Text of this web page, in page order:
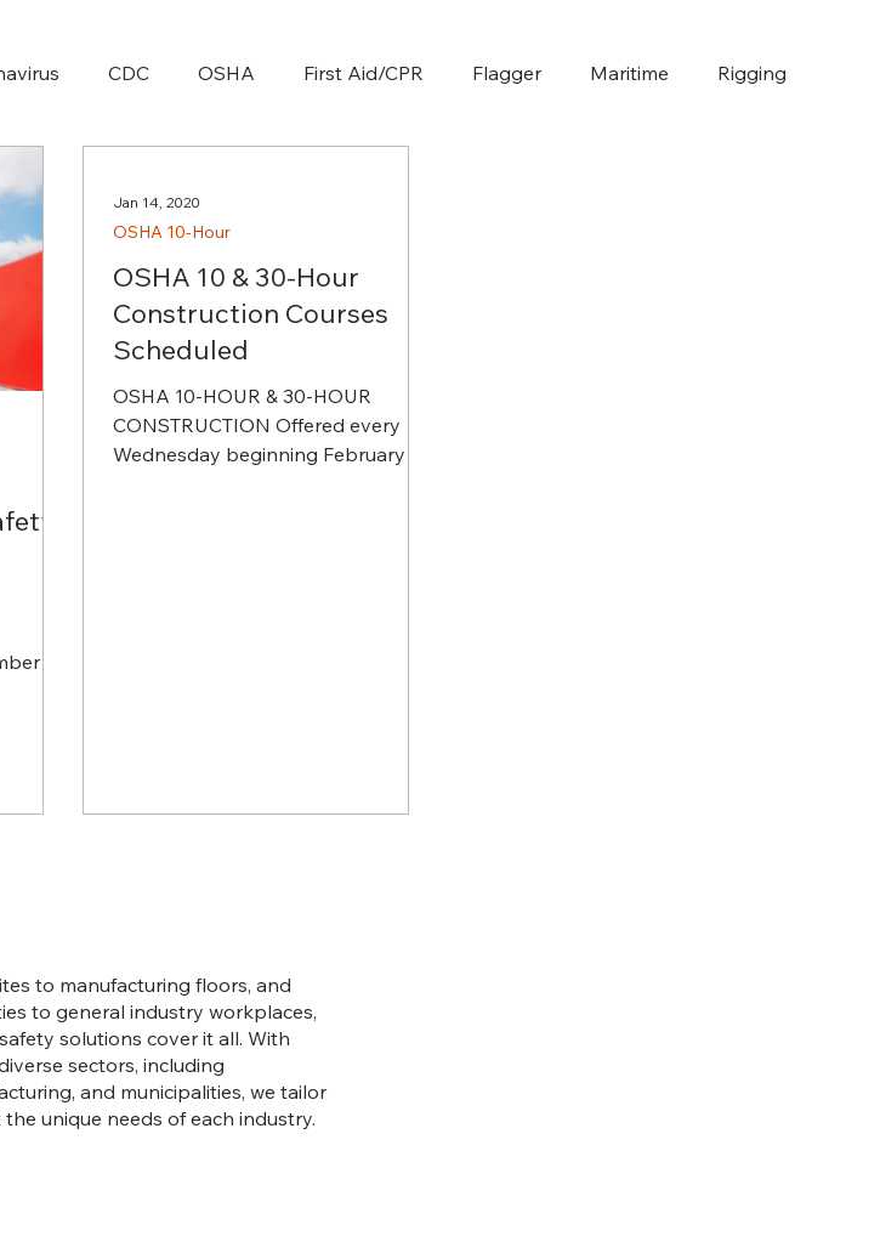
CDC OSHA First Aid/CPR Flagger Maritime Rigging
16,
OSHA 10 & 30-Hour
Construction Courses
Scheduled
OSHA 10-HOUR & 30-HOUR
CONSTRUCTION Offered every
Wednesday beginning February 12,
OSHA 10-Hour
Jan 14, 2020
to manufacturing floors, and
to general industry workplaces,
solutions cover it all. With
sectors, including
and municipalities, we tailor
unique needs of each industry.